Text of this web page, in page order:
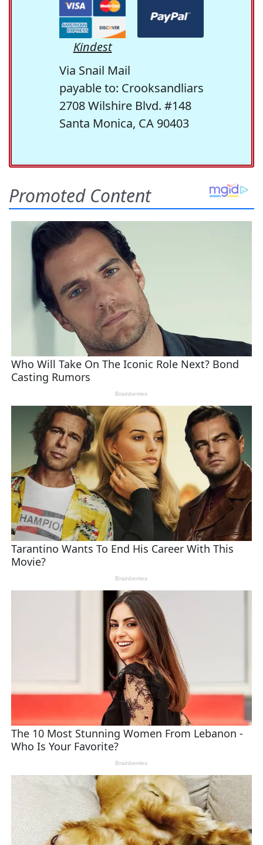
Kindest
Via Snail Mail
payable to: Crooksandliars
2708 Wilshire Blvd. #148
Santa Monica, CA 90403